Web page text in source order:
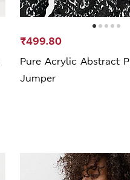
Pure Acrylic Abstract
Jumper
₹499.80